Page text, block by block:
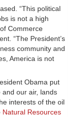
“This political
is not a high
Commerce
“The President’s
community and
America is not
Obama put
our air, lands
interests of the oil
Natural Resources